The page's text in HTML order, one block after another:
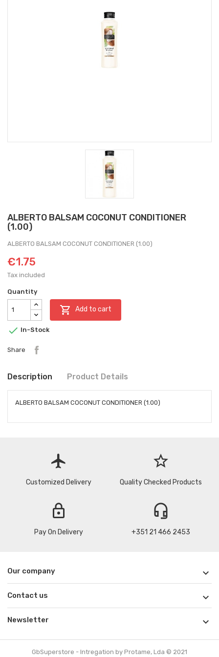
ALBERTO BALSAM COCONUT CONDITIONER
(1.00)
ALBERTO BALSAM COCONUT CONDITIONER (1.00)
€1.75
Tax included
Quantity
 Add to cart
 In-Stock
Share
Description Product Details
ALBERTO BALSAM COCONUT CONDITIONER (1.00)
flight
Customized Delivery
star_border
Quality Checked Products
lock
Pay On Delivery
headset_mic
+351 21 466 2453
Our company 
Contact us 
Newsletter 
GbSuperstore - Intregation by Protame, Lda © 2021